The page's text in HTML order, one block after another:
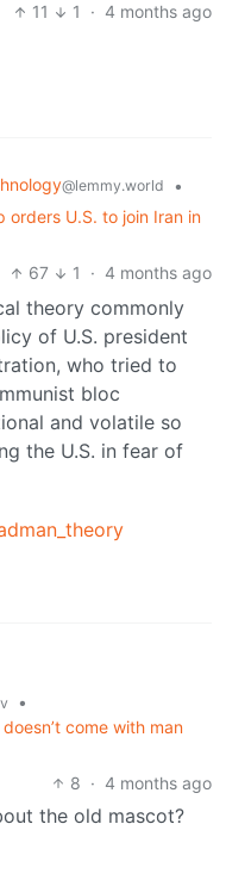
11 1 · 4 months ago
@lemmy.world
•
orders U.S. to join Iran in
67
1 · 4 months ago
theory commonly
of U.S. president
who tried to
bloc
and volatile so
the U.S. in fear of
•
come with man
8 · 4 months ago
the old mascot?